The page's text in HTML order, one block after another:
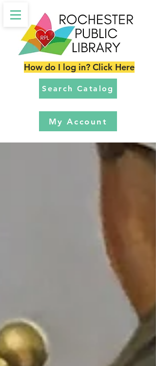
Search Catalog
My Account
How do I log in? Click Here